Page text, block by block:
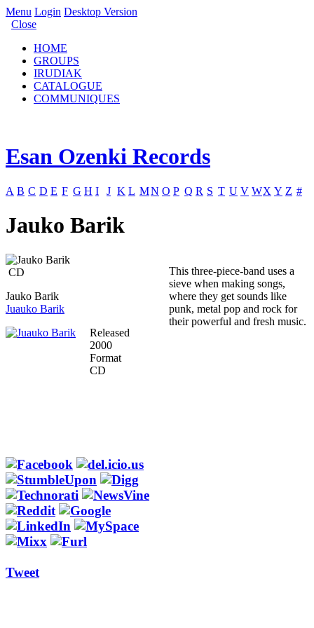
Menu Login Desktop Version
Close
HOME
GROUPS
IRUDIAK
CATALOGUE
COMMUNIQUES
Esan Ozenki Records
A B C D E F G H I J K L MN O P Q R S T U V WX Y Z #
Jauko Barik
CD
Jauko Barik
Juauko Barik
Released
2000
Format
CD
Tweet
This three-piece-band uses a
sieve when making songs,
where they get sounds like
punk, metal pop and rock for
their powerful and fresh music.